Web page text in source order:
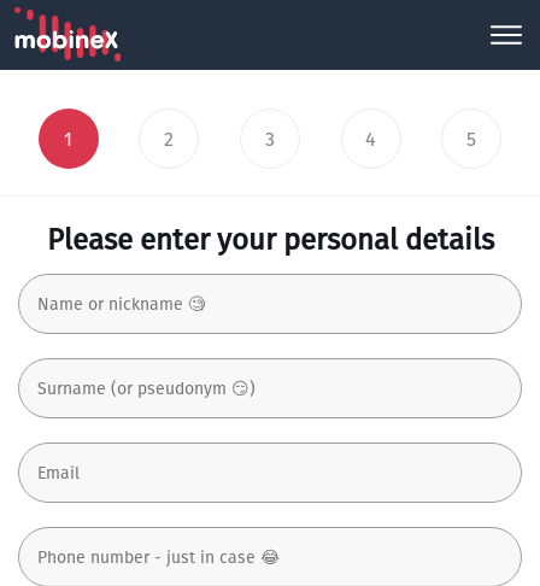
1 2 3 4 5
Please enter your personal details